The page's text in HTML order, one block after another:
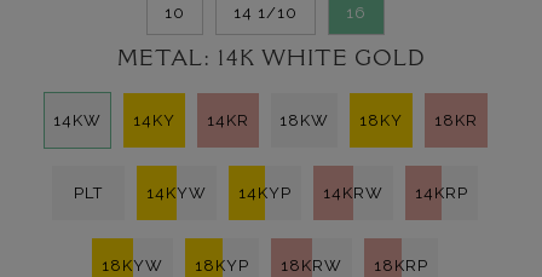
10 14 1/10 16
METAL: 14K WHITE GOLD
14KW 14KY 14KR 18KW 18KY 18KR
PLT 14KYW 14KYP 14KRW 14KRP
18KYW 18KYP 18KRW 18KRP